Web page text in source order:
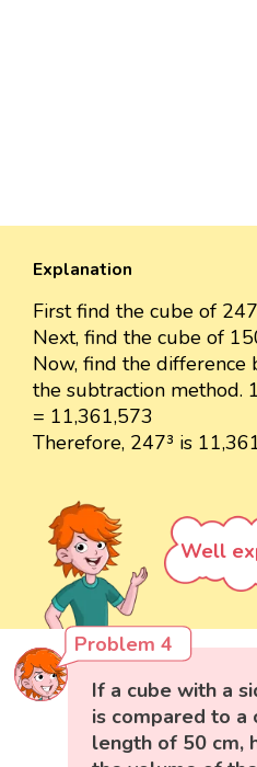
Explanation
First find the cube of
Next, find the cube of
Now, find the difference
the subtraction method.
= 11,361,573
Therefore, 247³ is
Well
Problem 4
If a cube with a
is compared to a
length of 50 cm,